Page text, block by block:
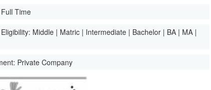
Full Time
Middle | Matric | Intermediate | Bachelor | BA | MA |
Private Company